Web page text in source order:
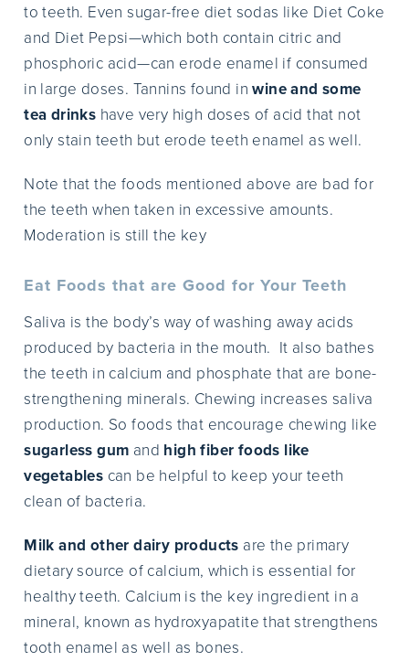
to teeth. Even sugar-free diet sodas like Diet Coke
and Diet Pepsi—which both contain citric and
phosphoric acid—can erode enamel if consumed
in large doses. Tannins found inwine and some
tea drinks have very high doses of acid that not
only stain teeth but erode teeth enamel as well.
Note that the foods mentioned above are bad for
the teeth when taken in excessive amounts.
Moderation is still the key
Eat Foods that are Good for Your Teeth
Saliva is the body’s way of washing away acids
produced by bacteria in the mouth. It also bathes
the teeth in calcium and phosphate that are bone-
strengthening minerals. Chewing increases saliva
production. So foods that encourage chewing like
sugarless gum and high fiber foods like
vegetables can be helpful to keep your teeth
clean of bacteria.
Milk and other dairy products are the primary
dietary source of calcium, which is essential for
healthy teeth. Calcium is the key ingredient in a
mineral, known as hydroxyapatite that strengthens
tooth enamel as well as bones.